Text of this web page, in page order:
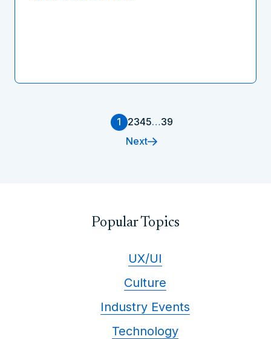
1 2345…39
Next
Popular Topics
UX/UI
Culture
Industry Events
Technology